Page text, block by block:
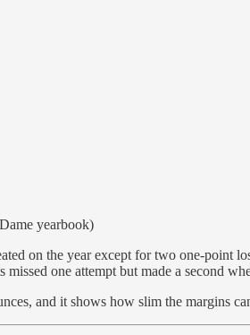
yearbook)
on the year except for two one-point
one attempt but made a second
and it shows how slim the margins